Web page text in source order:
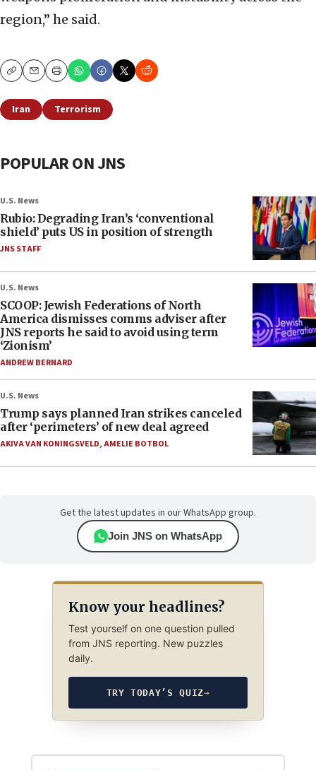
region,” he said.
CopyEmailPrint
Iran Terrorism
POPULAR ON JNS
U.S. News
Rubio: Degrading Iran’s ‘conventional
shield’ puts US in position of strength
JNS STAFF
U.S. News
SCOOP: Jewish Federations of North
America dismisses comms adviser after
JNS reports he said to avoid using term
‘Zionism’
ANDREW BERNARD
U.S. News
Trump says planned Iran strikes canceled
after ‘perimeters’ of new deal agreed
AKIVA VAN KONINGSVELD,AMELIE BOTBOL
Get the latest updates in our WhatsApp group.
Join JNS on WhatsApp
Know your headlines?
Test yourself on one question pulled
from JNS reporting. New puzzles
daily.
TRY TODAY’S QUIZ→